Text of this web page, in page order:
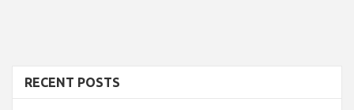
RECENT POSTS